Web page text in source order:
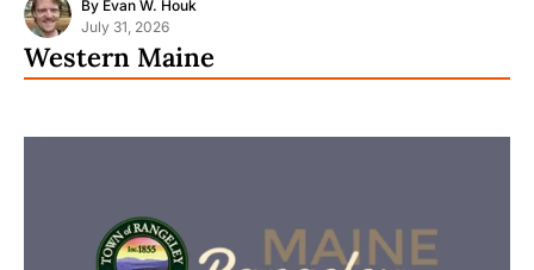
By Evan W. Houk
July 31, 2026
Western Maine